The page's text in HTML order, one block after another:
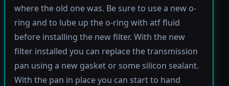
where the old one was. Be sure to use a new o-
ring and to lube up the o-ring with atf fluid
before installing the new filter. With the new
filter installed you can replace the transmission
pan using a new gasket or some silicon sealant.
With the pan in place you can start to hand